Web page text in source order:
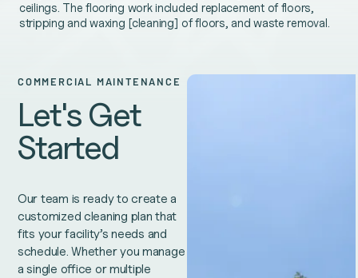
ceilings. The flooring work included replacement of floors,
stripping and waxing [cleaning] of floors, and waste removal.
COMMERCIAL MAINTENANCE
Let's Get
Started
Our team is ready to create a
customized cleaning plan that
fits your facility’s needs and
schedule. Whether you manage
a single office or multiple